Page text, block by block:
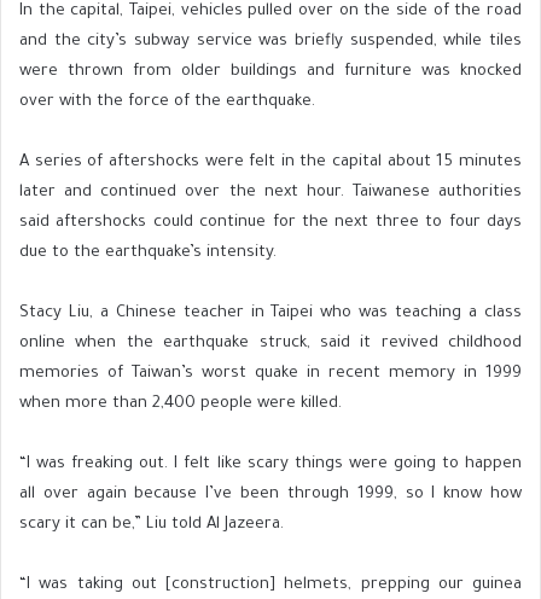
In the capital, Taipei, vehicles pulled over on the side of the road
and the city’s subway service was briefly suspended, while tiles
were thrown from older buildings and furniture was knocked
over with the force of the earthquake.
A series of aftershocks were felt in the capital about 15 minutes
later and continued over the next hour. Taiwanese authorities
said aftershocks could continue for the next three to four days
due to the earthquake’s intensity.
Stacy Liu, a Chinese teacher in Taipei who was teaching a class
online when the earthquake struck, said it revived childhood
memories of Taiwan’s worst quake in recent memory in 1999
when more than 2,400 people were killed.
“I was freaking out. I felt like scary things were going to happen
all over again because I’ve been through 1999, so I know how
scary it can be,” Liu told Al Jazeera.
“I was taking out [construction] helmets, prepping our guinea